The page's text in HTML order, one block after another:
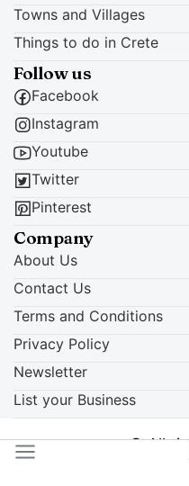
Towns and Villages
Things to do in Crete
Follow us
Facebook
Instagram
Youtube
Twitter
Pinterest
Company
About Us
Contact Us
Terms and Conditions
Privacy Policy
Newsletter
List your Business
Back to top © All